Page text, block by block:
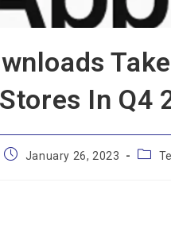
In Q4
January 26, 2023